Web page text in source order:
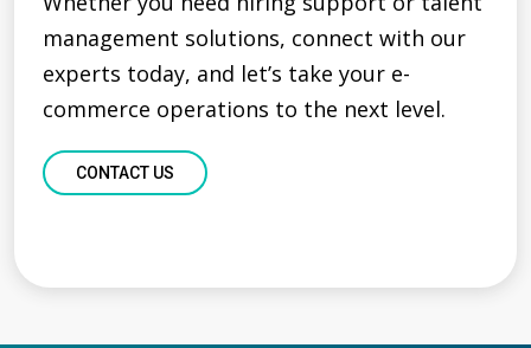
management solutions, connect with our
experts today, and let’s take your e-
commerce operations to the next level.
CONTACT US